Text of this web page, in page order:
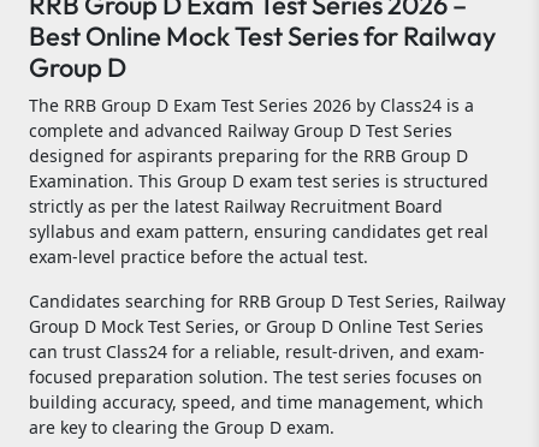
Best Online Mock Test Series for Railway
Group D
The RRB Group D Exam Test Series 2026 by Class24 is a
complete and advanced Railway Group D Test Series
designed for aspirants preparing for the RRB Group D
Examination. This Group D exam test series is structured
strictly as per the latest Railway Recruitment Board
syllabus and exam pattern, ensuring candidates get real
exam-level practice before the actual test.
Candidates searching for RRB Group D Test Series, Railway
Group D Mock Test Series, or Group D Online Test Series
can trust Class24 for a reliable, result-driven, and exam-
focused preparation solution. The test series focuses on
building accuracy, speed, and time management, which
are key to clearing the Group D exam.